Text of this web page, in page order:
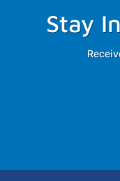
Stay